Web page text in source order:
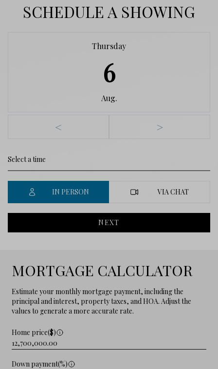
SCHEDULE A SHOWING
Thursday
6
Aug.
< >
IN PERSON VIA CHAT
NEXT
MORTGAGE CALCULATOR
Estimate your monthly mortgage payment, including the
principal and interest, property taxes, and HOA. Adjust the
values to generate a more accurate rate.
Home price($)
Down payment(%)